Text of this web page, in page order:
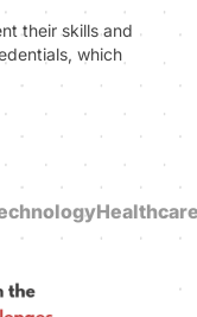
their skills and
which